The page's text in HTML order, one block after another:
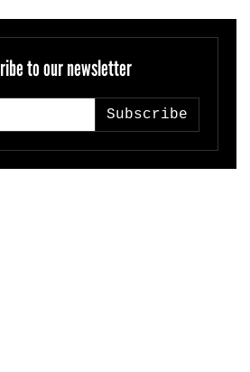
to our newsletter
Subscribe